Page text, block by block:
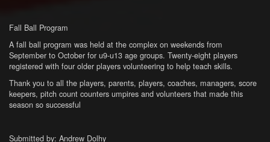
Fall Ball Program
A fall ball program was held at the complex on weekends from
September to October for u9-u13 age groups. Twenty-eight players
registered with four older players volunteering to help teach skills.
Thank you to all the players, parents, players, coaches, managers, score
keepers, pitch count counters umpires and volunteers that made this
season so successful
Submitted by: Andrew Dolhy